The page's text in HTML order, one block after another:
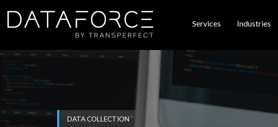
Main
Services Industries
DATA COLLECTION